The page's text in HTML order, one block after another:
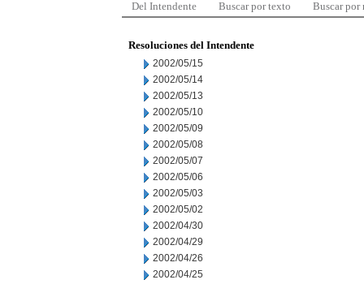
Del Intendente Buscar por texto Buscar por
Resoluciones del Intendente
2002/05/15
2002/05/14
2002/05/13
2002/05/10
2002/05/09
2002/05/08
2002/05/07
2002/05/06
2002/05/03
2002/05/02
2002/04/30
2002/04/29
2002/04/26
2002/04/25